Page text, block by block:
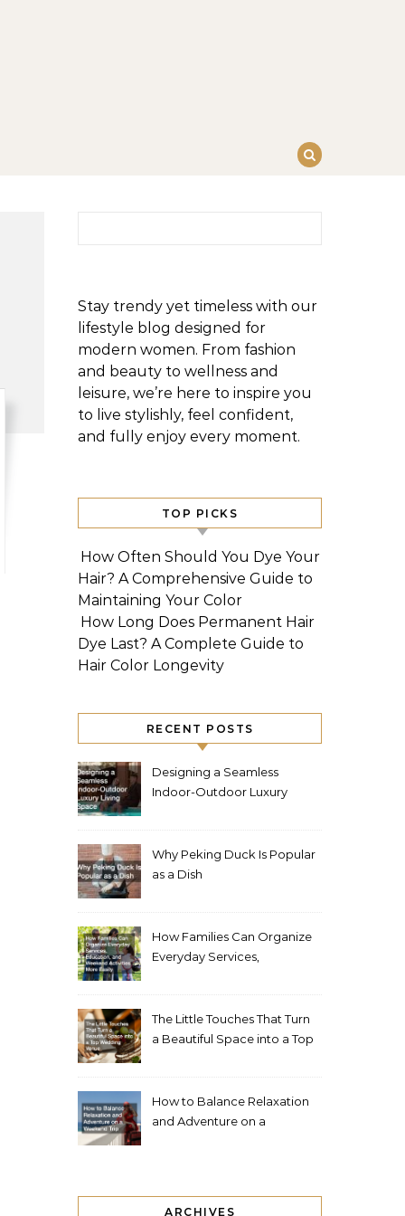
Stay trendy yet timeless with our
lifestyle blog designed for
modern women. From fashion
and beauty to wellness and
leisure, we’re here to inspire you
to live stylishly, feel confident,
and fully enjoy every moment.
TOP PICKS
How Often Should You Dye Your
Hair? A Comprehensive Guide to
Maintaining Your Color
How Long Does Permanent Hair
Dye Last? A Complete Guide to
Hair Color Longevity
RECENT POSTS
Designing a Seamless
Indoor-Outdoor Luxury
Why Peking Duck Is Popular
as a Dish
How Families Can Organize
Everyday Services,
The Little Touches That Turn
a Beautiful Space into a Top
How to Balance Relaxation
and Adventure on a
ARCHIVES